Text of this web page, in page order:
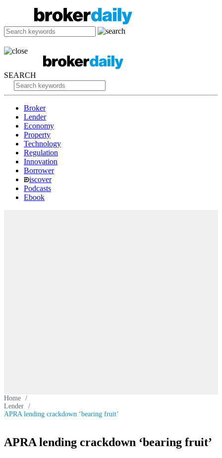
SEARCH
Broker
Lender
Economy
Property
Technology
Regulation
Innovation
Borrower
iscover
Podcasts
Ebook
Home /
Lender /
APRA lending crackdown ‘bearing fruit’
APRA lending crackdown ‘bearing fruit’